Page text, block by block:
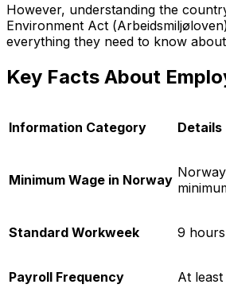
However, understanding the
Environment Act (Arbeidsmiljøloven
everything they need to know
Key Facts About
Information Category Details
Minimum Wage in Norway
Standard Workweek 9
Payroll Frequency At